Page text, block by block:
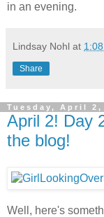
in an evening.
Lindsay Nohl at
Share
Tuesday, April 2,
April 2! Day
the blog!
Well, here's